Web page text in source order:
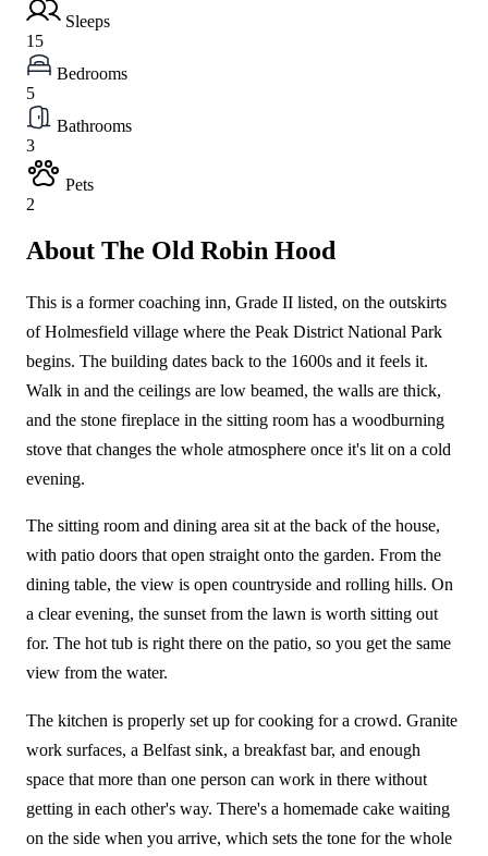
Sleeps
15
Bedrooms
5
Bathrooms
3
Pets
2
About The Old Robin Hood
This is a former coaching inn, Grade II listed, on the outskirts
of Holmesfield village where the Peak District National Park
begins. The building dates back to the 1600s and it feels it.
Walk in and the ceilings are low beamed, the walls are thick,
and the stone fireplace in the sitting room has a woodburning
stove that changes the whole atmosphere once it's lit on a cold
evening.
The sitting room and dining area sit at the back of the house,
with patio doors that open straight onto the garden. From the
dining table, the view is open countryside and rolling hills. On
a clear evening, the sunset from the lawn is worth sitting out
for. The hot tub is right there on the patio, so you get the same
view from the water.
The kitchen is properly set up for cooking for a crowd. Granite
work surfaces, a Belfast sink, a breakfast bar, and enough
space that more than one person can work in there without
getting in each other's way. There's a homemade cake waiting
on the side when you arrive, which sets the tone for the whole